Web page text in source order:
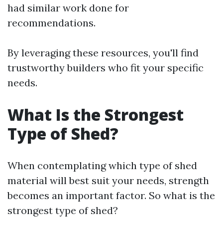
had similar work done for
recommendations.
By leveraging these resources, you'll find
trustworthy builders who fit your specific
needs.
What Is the Strongest
Type of Shed?
When contemplating which type of shed
material will best suit your needs, strength
becomes an important factor. So what is the
strongest type of shed?